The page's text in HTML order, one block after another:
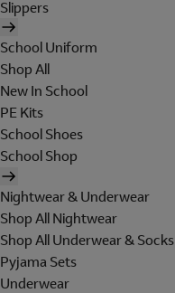
Slippers
School Uniform
Shop All
New In School
PE Kits
School Shoes
School Shop
Nightwear & Underwear
Shop All Nightwear
Shop All Underwear & Socks
Pyjama Sets
Underwear